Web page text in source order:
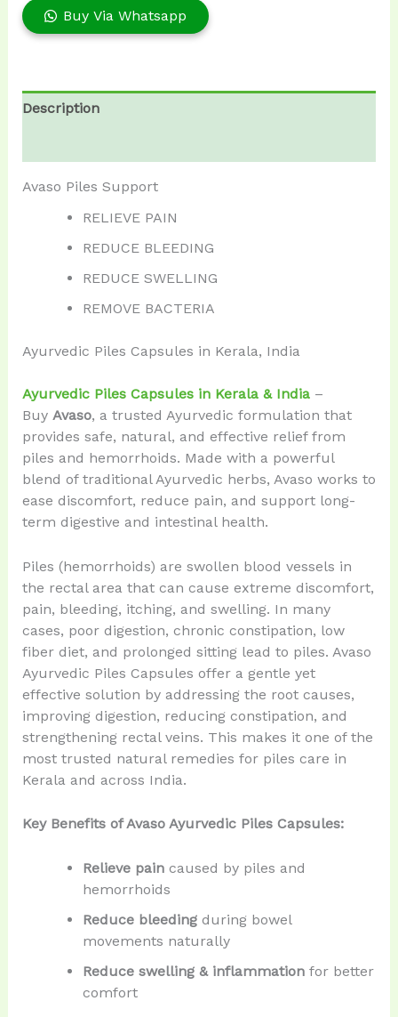
Buy Via Whatsapp
Description
Avaso Piles Support
RELIEVE PAIN
REDUCE BLEEDING
REDUCE SWELLING
REMOVE BACTERIA
Ayurvedic Piles Capsules in Kerala, India
Ayurvedic Piles Capsules in Kerala & India –
Buy Avaso, a trusted Ayurvedic formulation that
provides safe, natural, and effective relief from
piles and hemorrhoids. Made with a powerful
blend of traditional Ayurvedic herbs, Avaso works to
ease discomfort, reduce pain, and support long-
term digestive and intestinal health.
Piles (hemorrhoids) are swollen blood vessels in
the rectal area that can cause extreme discomfort,
pain, bleeding, itching, and swelling. In many
cases, poor digestion, chronic constipation, low
fiber diet, and prolonged sitting lead to piles. Avaso
Ayurvedic Piles Capsules offer a gentle yet
effective solution by addressing the root causes,
improving digestion, reducing constipation, and
strengthening rectal veins. This makes it one of the
most trusted natural remedies for piles care in
Kerala and across India.
Key Benefits of Avaso Ayurvedic Piles Capsules:
Relieve paincaused by piles and
hemorrhoids
Reduce bleedingduring bowel
movements naturally
Reduce swelling & inflammationfor better
comfort